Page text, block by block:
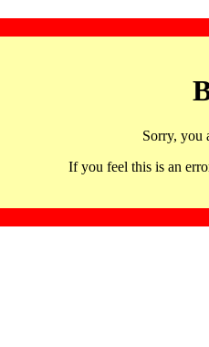
Sorry, you
If you feel this is an